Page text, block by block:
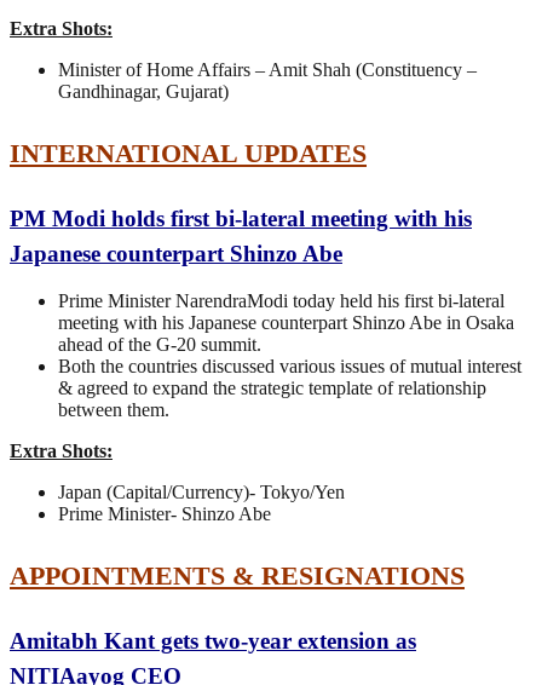
Extra Shots:
Minister of Home Affairs – Amit Shah (Constituency –
Gandhinagar, Gujarat)
INTERNATIONAL UPDATES
PM Modi holds first bi-lateral meeting with his
Japanese counterpart Shinzo Abe
Prime Minister NarendraModi today held his first bi-lateral
meeting with his Japanese counterpart Shinzo Abe in Osaka
ahead of the G-20 summit.
Both the countries discussed various issues of mutual interest
& agreed to expand the strategic template of relationship
between them.
Extra Shots:
Japan (Capital/Currency)- Tokyo/Yen
Prime Minister- Shinzo Abe
APPOINTMENTS & RESIGNATIONS
Amitabh Kant gets two-year extension as
NITIAayog CEO